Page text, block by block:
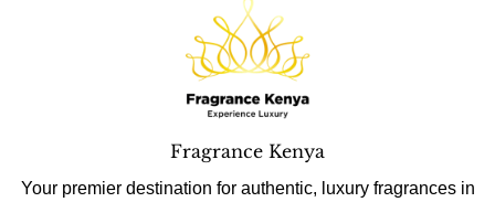
Fragrance Kenya
Your premier destination for authentic, luxury fragrances in